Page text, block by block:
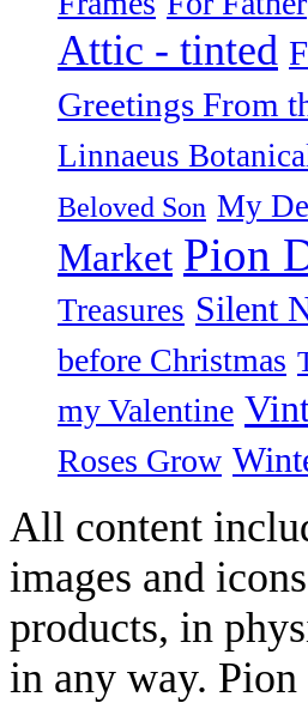
Attic - tinted
Greetings From
Linnaeus
Beloved Son My
Market Pion
Treasures Silent
before Christmas
my Valentine
Roses Grow
All content
images and
products, in
in any way.